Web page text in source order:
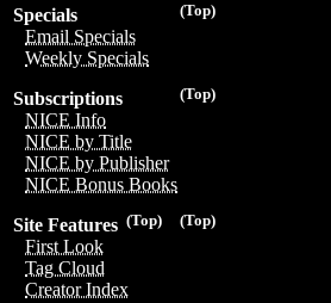
(Top)
Specials
Email Specials
Weekly Specials
(Top)
Subscriptions
NICE Info
NICE by Title
NICE by Publisher
NICE Bonus Books
(Top)
(Top)
Site Features
First Look
Tag Cloud
Creator Index